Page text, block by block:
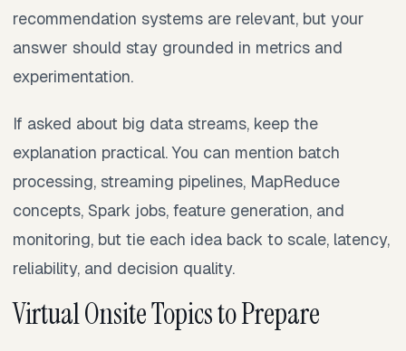
recommendation systems are relevant, but your
answer should stay grounded in metrics and
experimentation.
If asked about big data streams, keep the
explanation practical. You can mention batch
processing, streaming pipelines, MapReduce
concepts, Spark jobs, feature generation, and
monitoring, but tie each idea back to scale, latency,
reliability, and decision quality.
Virtual Onsite Topics to Prepare